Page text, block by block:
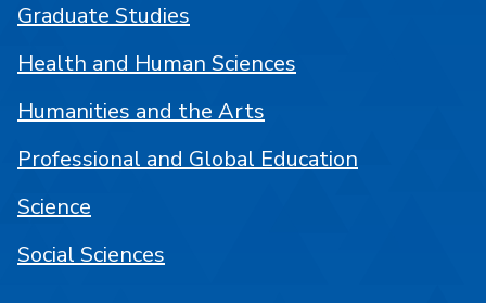
Graduate Studies
Health and Human Sciences
Humanities and the Arts
Professional and Global Education
Science
Social Sciences